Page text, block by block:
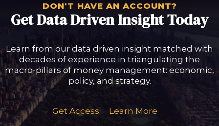
DON'T HAVE AN ACCOUNT?
Get Data Driven Insight Today
Learn from our data driven insight matched with
decades of experience in triangulating the
macro-pillars of money management: economic,
policy, and strategy.
Get Access Learn More